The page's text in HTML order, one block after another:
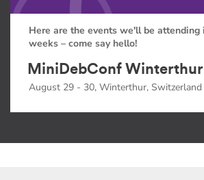
Here are the events we'll be attending
weeks – come say hello!
MiniDebConf Winterthur
August 29 - 30, Winterthur, Switzerland